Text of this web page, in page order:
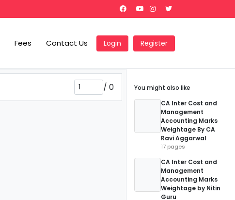
Fees Contact Us Login Register
/ 0
You might also like
CA Inter Cost and
Management
Accounting Marks
Weightage By CA
Ravi Aggarwal
17 pages
CA Inter Cost and
Management
Accounting Marks
Weightage by Nitin
Guru